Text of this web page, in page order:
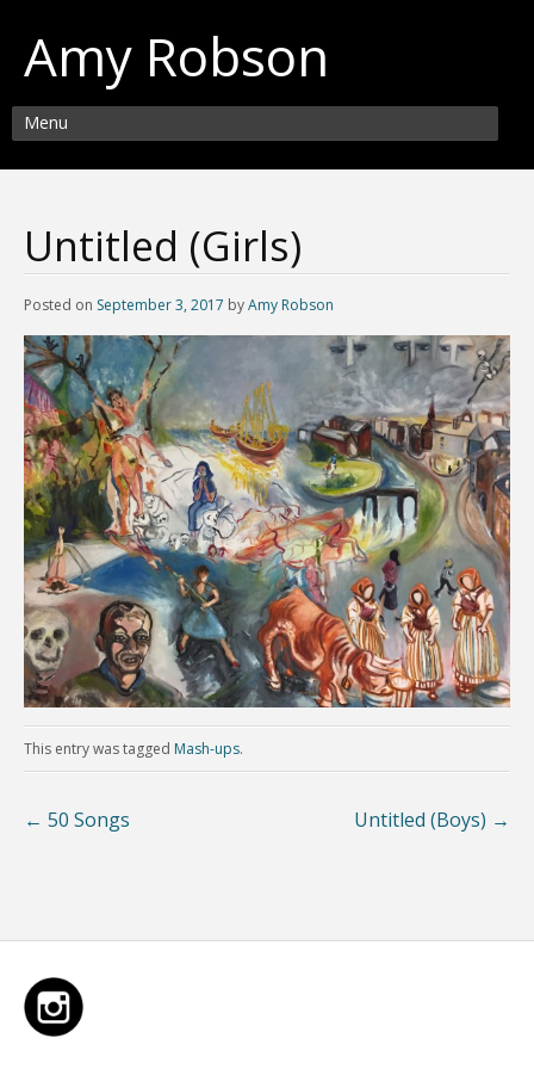
Amy Robson
Menu
Untitled (Girls)
Posted on September 3, 2017 byAmy Robson
This entry was tagged Mash-ups.
Untitled (Boys) →
← 50 Songs